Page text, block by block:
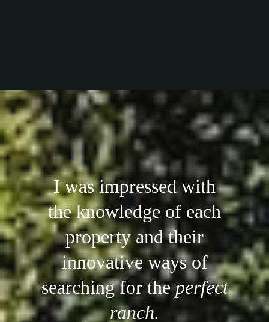
I was impressed with
the knowledge of each
property and their
innovative ways of
searching for theperfect
ranch.